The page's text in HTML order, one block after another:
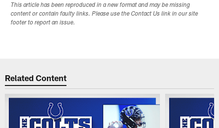
This article has been reproduced in a new format and may be missing
content or contain faulty links. Please use the Contact Us link in our site
footer to report an issue.
Related Content